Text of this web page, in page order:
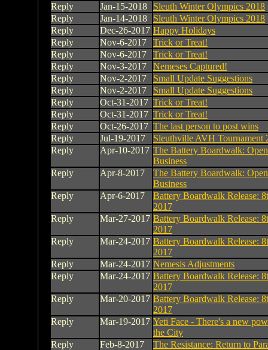
Reply
Jan-15-2018
Sleuth Winter Olympics 2018
Reply
Jan-14-2018
Sleuth Winter Olympics 2018
Reply
Dec-26-2017 Happy Holidays
Reply
Nov-6-2017
Trick or Treat!
Reply
Nov-6-2017
Trick or Treat!
Reply
Nov-3-2017
Nemeses Captured!
Reply
Nov-2-2017
Small Update Suggestions
Reply
Nov-2-2017
Small Update Suggestions
Reply
Oct-31-2017 Trick or Treat!
Reply
Oct-31-2017 Trick or Treat!
Reply
Oct-26-2017 The last person to post wins
Reply
Jul-19-2017
Sleuthville AVH Tournament
Reply
Apr-10-2017 The Battery Boardwalk:
Business
Reply
Apr-8-2017
The Battery Boardwalk:
Business
Reply
Apr-6-2017
Battery Boardwalk Release:
2017
Reply
Mar-27-2017 Battery Boardwalk Release:
2017
Reply
Mar-24-2017 Battery Boardwalk Release:
2017
Reply
Mar-24-2017 Nemesis Adjustments
Reply
Mar-24-2017 Battery Boardwalk Release:
2017
Reply
Mar-20-2017 Battery Boardwalk Release:
2017
Reply
Mar-19-2017 Yeti Face - There's a new
the City
Reply
Feb-8-2017
The Resistance: Return to